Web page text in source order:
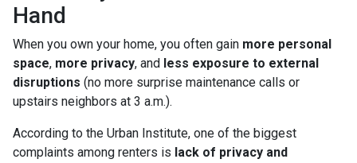
Hand
When you own your home, you often gain more personal
space, more privacy, and less exposure to external
disruptions (no more surprise maintenance calls or
upstairs neighbors at 3 a.m.).
According to the Urban Institute, one of the biggest
complaints among renters is lack of privacy and